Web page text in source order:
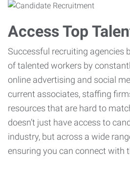
Access Top
Successful recruiting agencies
of talented workers by
online advertising and social
current associates, staffing
resources that are hard to
doesn’t just have access to
industry, but across a wide
ensuring you can connect with